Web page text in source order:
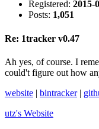
Registered: 2015-
Posts: 1,051
Re: 1tracker v0.47
Ah yes, of course. I
could't figure out how
website | bintracker|
utz's Website